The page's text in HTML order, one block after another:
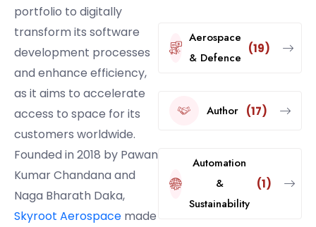
portfolio to digitally
transform its software
development processes
and enhance efficiency,
as it aims to accelerate
access to space for its
customers worldwide.
Founded in 2018 by Pawan
Kumar Chandana and
Naga Bharath Daka,
Skyroot Aerospace made
Aerospace
& Defence
(19)
Author (17)
Automation
&
Sustainability
(1)